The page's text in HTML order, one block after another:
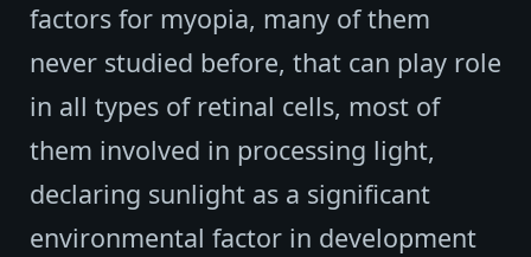
factors for myopia, many of them
never studied before, that can play role
in all types of retinal cells, most of
them involved in processing light,
declaring sunlight as a significant
environmental factor in development